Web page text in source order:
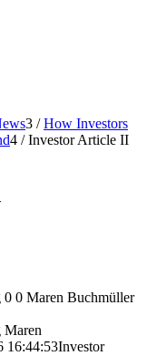
3 / How Investors
4 / Investor Article II
0 0 Maren Buchmüller
Maren
16:44:53Investor